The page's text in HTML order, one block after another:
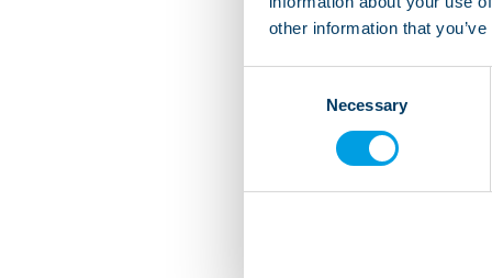
other information that
Necessary